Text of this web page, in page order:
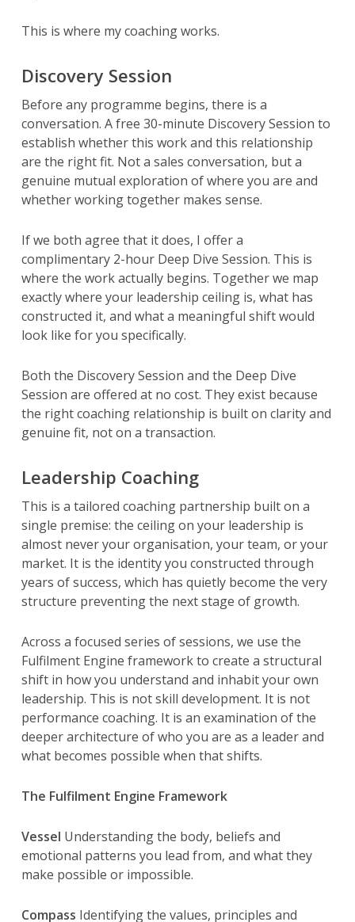
This is where my coaching works.
Discovery Session
Before any programme begins, there is a
conversation. A free 30-minute Discovery Session to
establish whether this work and this relationship
are the right fit. Not a sales conversation, but a
genuine mutual exploration of where you are and
whether working together makes sense.
If we both agree that it does, I offer a
complimentary 2-hour Deep Dive Session. This is
where the work actually begins. Together we map
exactly where your leadership ceiling is, what has
constructed it, and what a meaningful shift would
look like for you specifically.
Both the Discovery Session and the Deep Dive
Session are offered at no cost. They exist because
the right coaching relationship is built on clarity and
genuine fit, not on a transaction.
Leadership Coaching
This is a tailored coaching partnership built on a
single premise: the ceiling on your leadership is
almost never your organisation, your team, or your
market. It is the identity you constructed through
years of success, which has quietly become the very
structure preventing the next stage of growth.
Across a focused series of sessions, we use the
Fulfilment Engine framework to create a structural
shift in how you understand and inhabit your own
leadership. This is not skill development. It is not
performance coaching. It is an examination of the
deeper architecture of who you are as a leader and
what becomes possible when that shifts.
The Fulfilment Engine Framework
Vessel Understanding the body, beliefs and
emotional patterns you lead from, and what they
make possible or impossible.
Compass Identifying the values, principles and